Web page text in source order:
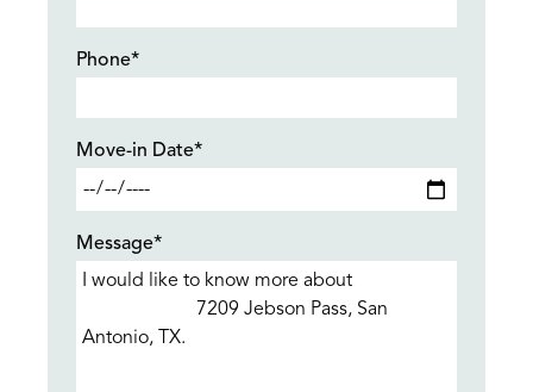
Phone*
Move-in Date*
Message*